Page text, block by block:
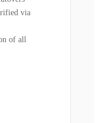
via
of all